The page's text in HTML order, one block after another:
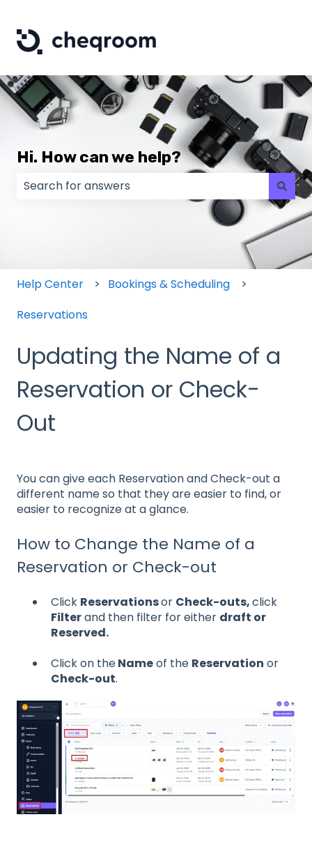
Hi. How can we help?
There are no suggestions because the search
Help Center
Bookings & Scheduling
Reservations
Updating the Name of a
Reservation or Check-
Out
You can give each Reservation and Check-out a
different name so that they are easier to find, or
easier to recognize at a glance.
How to Change the Name of a
Reservation or Check-out
Click Reservationsor Check-outs,click
Filterand then filter for either draft or
Reserved.
Click on theNameof the Reservation or
Check-out.